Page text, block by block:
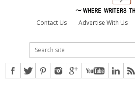
Contact Us Advertise With Us